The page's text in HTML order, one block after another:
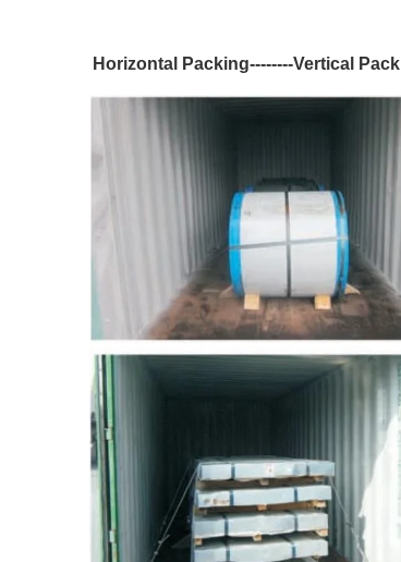
Horizontal Packing--------Vertical